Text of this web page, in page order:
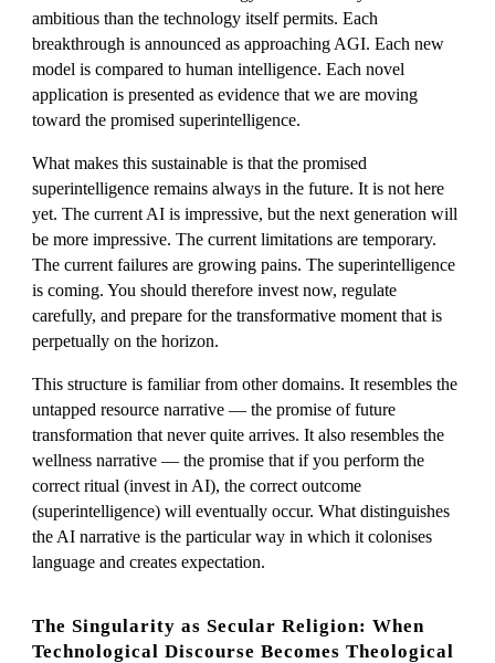
ambitious than the technology itself permits. Each
breakthrough is announced as approaching AGI. Each new
model is compared to human intelligence. Each novel
application is presented as evidence that we are moving
toward the promised superintelligence.
What makes this sustainable is that the promised
superintelligence remains always in the future. It is not here
yet. The current AI is impressive, but the next generation will
be more impressive. The current limitations are temporary.
The current failures are growing pains. The superintelligence
is coming. You should therefore invest now, regulate
carefully, and prepare for the transformative moment that is
perpetually on the horizon.
This structure is familiar from other domains. It resembles the
untapped resource narrative — the promise of future
transformation that never quite arrives. It also resembles the
wellness narrative — the promise that if you perform the
correct ritual (invest in AI), the correct outcome
(superintelligence) will eventually occur. What distinguishes
the AI narrative is the particular way in which it colonises
language and creates expectation.
The Singularity as Secular Religion: When
Technological Discourse Becomes Theological